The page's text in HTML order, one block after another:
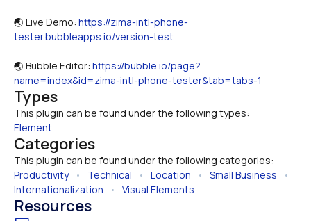
🌏 Live Demo: https://zima-intl-phone-
tester.bubbleapps.io/version-test
🌏 Bubble Editor: https://bubble.io/page?
name=index&id=zima-intl-phone-tester&tab=tabs-1
Types
This plugin can be found under the following types:
Element
Categories
This plugin can be found under the following categories:
Productivity • Technical • Location • Small Business
Internationalization • Visual Elements
Resources